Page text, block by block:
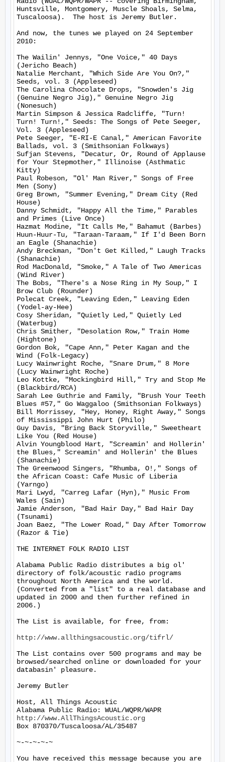
Huntsville, Montgomery, Muscle Shoals, Selma,
Tuscaloosa).  The host is Jeremy Butler.
And now, the tunes we played on 24 September
2010:
The Wailin' Jennys, "One Voice," 40 Days
(Jericho Beach)
Natalie Merchant, "Which Side Are You On?,"
Seeds, vol. 3 (Appleseed)
The Carolina Chocolate Drops, "Snowden's Jig
(Genuine Negro Jig)," Genuine Negro Jig
(Nonesuch)
Martin Simpson & Jessica Radcliffe, "Turn!
Turn! Turn!," Seeds: The Songs of Pete Seeger,
Vol. 3 (Appleseed)
Pete Seeger, "E-RI-E Canal," American Favorite
Ballads, vol. 3 (Smithsonian Folkways)
Sufjan Stevens, "Decatur, Or, Round of Applause
for Your Stepmother," Illinoise (Asthmatic
Kitty)
Paul Robeson, "Ol' Man River," Songs of Free
Men (Sony)
Greg Brown, "Summer Evening," Dream City (Red
House)
Danny Schmidt, "Happy All the Time," Parables
and Primes (Live Once)
Hazmat Modine, "It Calls Me," Bahamut (Barbes)
Huun-Huur-Tu, "Taraan-Taraam," If I'd Been Born
an Eagle (Shanachie)
Andy Breckman, "Don't Get Killed," Laugh Tracks
(Shanachie)
Rod MacDonald, "Smoke," A Tale of Two Americas
(Wind River)
The Bobs, "There's a Nose Ring in My Soup," I
Brow Club (Rounder)
Polecat Creek, "Leaving Eden," Leaving Eden
(Yodel-ay-Hee)
Cosy Sheridan, "Quietly Led," Quietly Led
(Waterbug)
Chris Smither, "Desolation Row," Train Home
(Hightone)
Gordon Bok, "Cape Ann," Peter Kagan and the
Wind (Folk-Legacy)
Lucy Wainwright Roche, "Snare Drum," 8 More
(Lucy Wainwright Roche)
Leo Kottke, "Mockingbird Hill," Try and Stop Me
(Blackbird/RCA)
Sarah Lee Guthrie and Family, "Brush Your Teeth
Blues #57," Go Waggaloo (Smithsonian Folkways)
Bill Morrissey, "Hey, Honey, Right Away," Songs
of Mississippi John Hurt (Philo)
Guy Davis, "Bring Back Storyville," Sweetheart
Like You (Red House)
Alvin Youngblood Hart, "Screamin' and Hollerin'
the Blues," Screamin' and Hollerin' the Blues
(Shanachie)
The Greenwood Singers, "Rhumba, O!," Songs of
the African Coast: Cafe Music of Liberia
(Yarngo)
Mari Lwyd, "Carreg Lafar (Hyn)," Music From
Wales (Sain)
Jamie Anderson, "Bad Hair Day," Bad Hair Day
(Tsunami)
Joan Baez, "The Lower Road," Day After Tomorrow
(Razor & Tie)
THE INTERNET FOLK RADIO LIST
Alabama Public Radio distributes a big ol'
directory of folk/acoustic radio programs
throughout North America and the world.
(Converted from a "list" to a real database and
updated in 2000 and then further refined in
2006.)
The List is available, for free, from:
http://www.allthingsacoustic.org/tifrl/
The List contains over 500 programs and may be
browsed/searched online or downloaded for your
databasin' pleasure.
Jeremy Butler
Host, All Things Acoustic
http://www.AllThingsAcoustic.org
Box 870370/Tuscaloosa/AL/35487
~-~-~-~-~
You have received this message because you are